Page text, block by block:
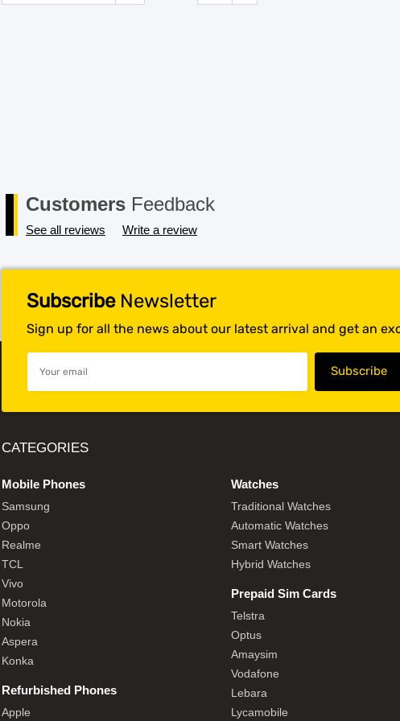
Customers Feedback
See all reviews Write a review
SubscribeNewsletter
Sign up for all the news about our latest arrival and get an
CATEGORIES
Mobile Phones
Samsung
Oppo
Realme
TCL
Vivo
Motorola
Nokia
Aspera
Konka
Refurbished Phones
Apple
Watches
Traditional Watches
Automatic Watches
Smart Watches
Hybrid Watches
Prepaid Sim Cards
Telstra
Optus
Amaysim
Vodafone
Lebara
Lycamobile